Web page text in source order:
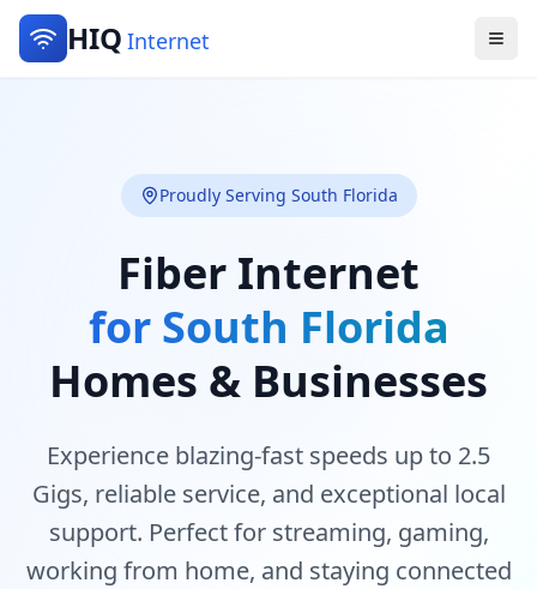
HIQ Internet
Proudly Serving South Florida
Fiber Internet
for South Florida
Homes & Businesses
Experience blazing-fast speeds up to 2.5
Gigs, reliable service, and exceptional local
support. Perfect for streaming, gaming,
working from home, and staying connected